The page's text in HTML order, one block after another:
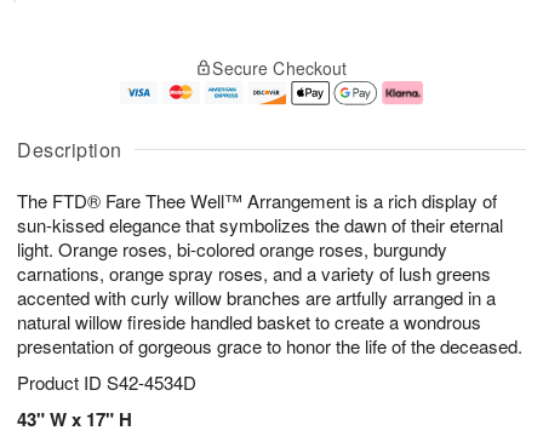
Description
The FTD® Fare Thee Well™ Arrangement is a rich display of
sun-kissed elegance that symbolizes the dawn of their eternal
light. Orange roses, bi-colored orange roses, burgundy
carnations, orange spray roses, and a variety of lush greens
accented with curly willow branches are artfully arranged in a
natural willow fireside handled basket to create a wondrous
presentation of gorgeous grace to honor the life of the deceased.
Product ID S42-4534D
43" W x 17" H
u
7
g
g
e
t
s
Secure Checkout